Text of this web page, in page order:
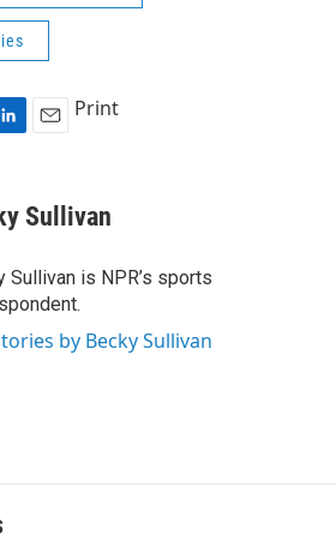
E
i
l
Print
Sullivan
Sullivan is NPR’s sports
by Becky Sullivan